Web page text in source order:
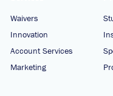
Waivers
Innovation
Account Services
Marketing